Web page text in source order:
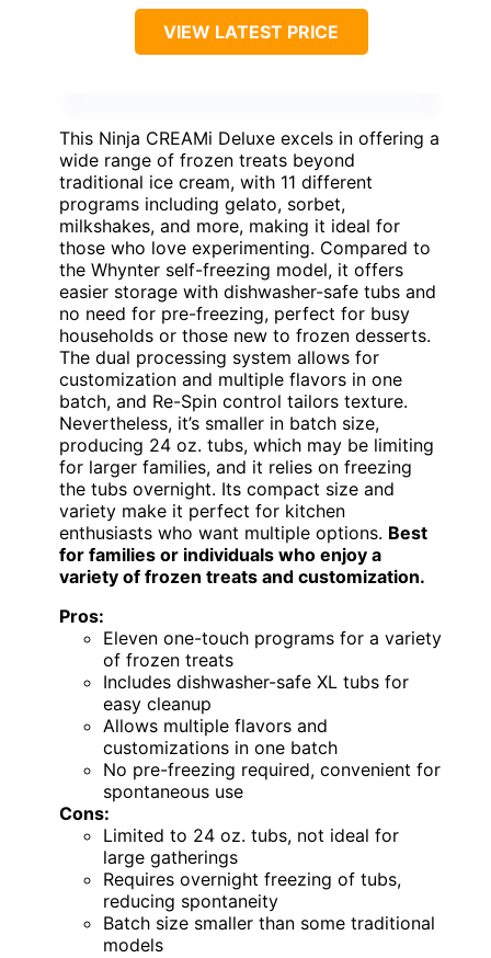
VIEW LATEST PRICE
This Ninja CREAMi Deluxe excels in offering a
wide range of frozen treats beyond
traditional ice cream, with 11 different
programs including gelato, sorbet,
milkshakes, and more, making it ideal for
those who love experimenting. Compared to
the Whynter self-freezing model, it offers
easier storage with dishwasher-safe tubs and
no need for pre-freezing, perfect for busy
households or those new to frozen desserts.
The dual processing system allows for
customization and multiple flavors in one
batch, and Re-Spin control tailors texture.
Nevertheless, it’s smaller in batch size,
producing 24 oz. tubs, which may be limiting
for larger families, and it relies on freezing
the tubs overnight. Its compact size and
variety make it perfect for kitchen
enthusiasts who want multiple options. Best
for families or individuals who enjoy a
variety of frozen treats and customization.
Pros:
Eleven one-touch programs for a variety
of frozen treats
Includes dishwasher-safe XL tubs for
easy cleanup
Allows multiple flavors and
customizations in one batch
No pre-freezing required, convenient for
spontaneous use
Cons:
Limited to 24 oz. tubs, not ideal for
large gatherings
Requires overnight freezing of tubs,
reducing spontaneity
Batch size smaller than some traditional
models